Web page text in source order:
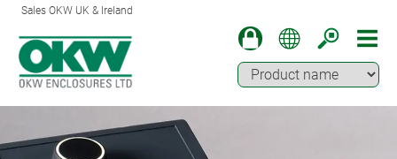
Sales OKW UK & Ireland